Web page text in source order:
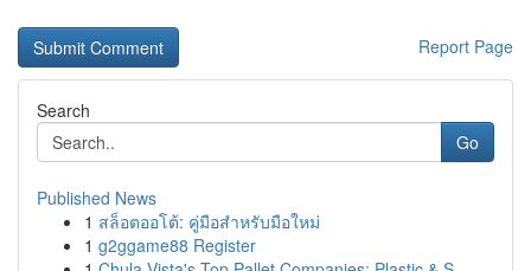
Report Page
Search
Go
Published News
1 สล็อตออโต้: คู่มือสำหรับมือใหม่
1 g2ggame88 Register